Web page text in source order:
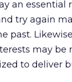
an essential
try again
past.
may be
to deliver